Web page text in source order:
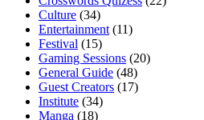
Culture (34)
Entertainment (11)
Festival (15)
Gaming Sessions (20)
General Guide (48)
Guest Creators (17)
Institute (34)
Manga (18)